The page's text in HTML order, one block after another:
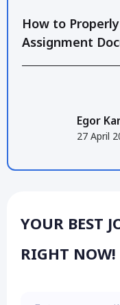
How to
Assignment
Egor
27 April
YOUR BEST
RIGHT NOW!